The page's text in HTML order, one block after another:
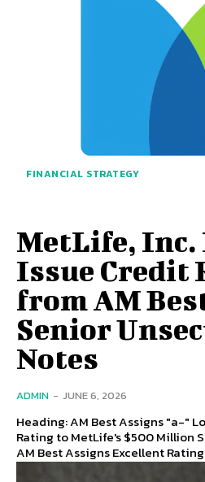
FINANCIAL STRATEGY
MetLife, Inc.
Issue Credit
from AM
Senior
Notes
ADMIN - JUNE 6, 2026
Heading: AM Best Assigns "a-"
Rating to MetLife's $500 Million
AM Best Assigns Excellent